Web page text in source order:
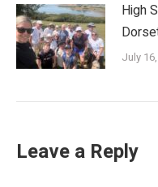
High
July
Leave a Reply